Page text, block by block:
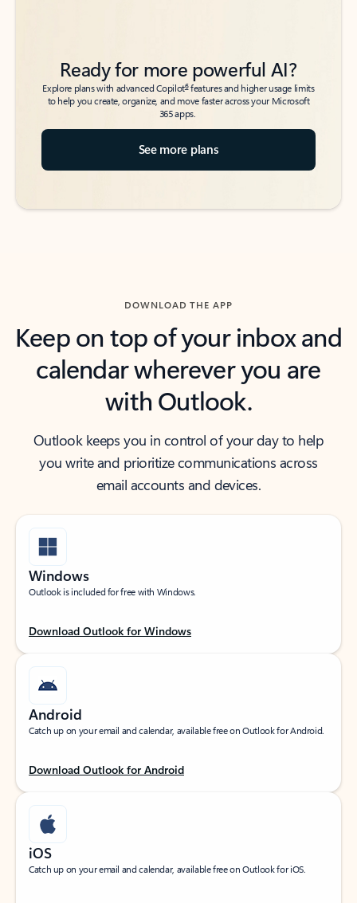
Ready for more powerful AI?
Explore plans with advanced Copilot6features and higher usage limits
to help you create, organize, and move faster across your Microsoft
365 apps.
See more plans
DOWNLOAD THE APP
Keep on top of your inbox and
calendar wherever you are
with Outlook.
Outlook keeps you in control of your day to help
you write and prioritize communications across
email accounts and devices.
Windows
Outlook is included for free with Windows.
Download Outlook for Windows
Android
Catch up on your email and calendar, available free on Outlook for Android.
Download Outlook for Android
iOS
Catch up on your email and calendar, available free on Outlook for iOS.